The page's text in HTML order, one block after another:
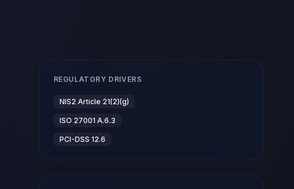
REGULATORY DRIVERS
NIS2 Article 21(2)(g)
ISO 27001 A.6.3
PCI-DSS 12.6